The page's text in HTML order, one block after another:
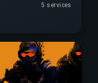
5 services